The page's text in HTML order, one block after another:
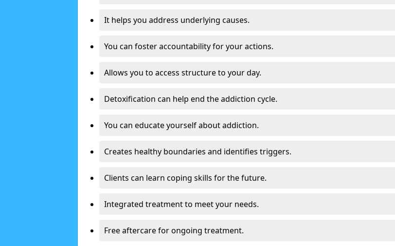
It helps you address underlying causes.
You can foster accountability for your actions.
Allows you to access structure to your day.
Detoxification can help end the addiction cycle.
You can educate yourself about addiction.
Creates healthy boundaries and identifies triggers.
Clients can learn coping skills for the future.
Integrated treatment to meet your needs.
Free aftercare for ongoing treatment.